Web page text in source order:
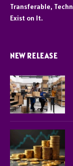
Transferable,
Exist on It.
NEW RELEASE